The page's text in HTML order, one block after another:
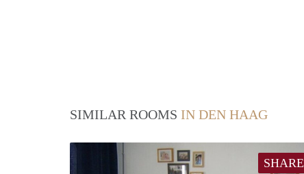
SIMILAR ROOMS IN DEN HAAG
SHARE